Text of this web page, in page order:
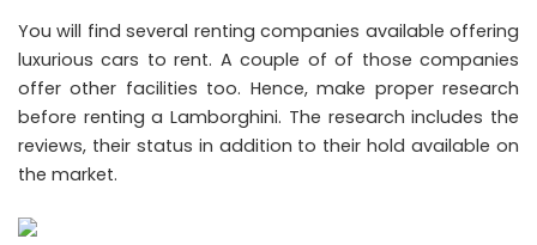
You will find several renting companies available offering
luxurious cars to rent. A couple of of those companies
offer other facilities too. Hence, make proper research
before renting a Lamborghini. The research includes the
reviews, their status in addition to their hold available on
the market.